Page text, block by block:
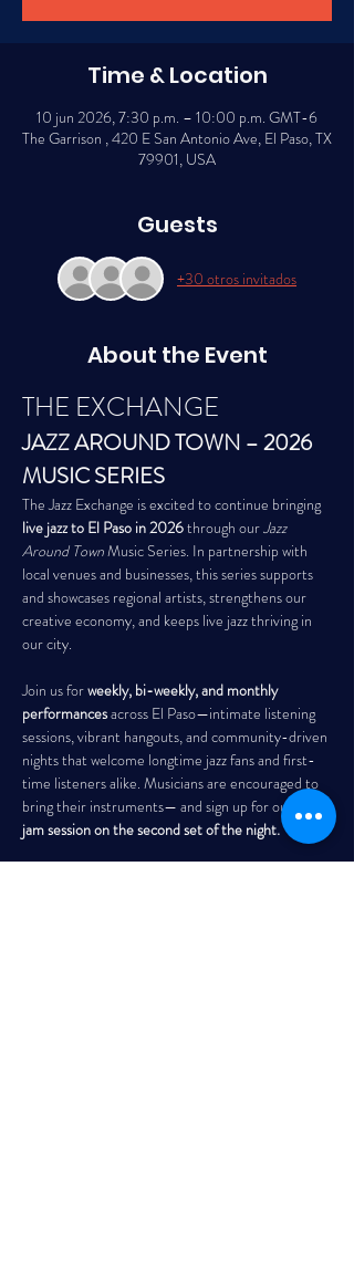
Time & Location
10 jun 2026, 7:30 p.m. – 10:00 p.m. GMT-6
The Garrison , 420 E San Antonio Ave, El Paso, TX
79901, USA
Guests
+30 otros invitados
About the Event
THE EXCHANGE
JAZZ AROUND TOWN – 2026
MUSIC SERIES
The Jazz Exchange is excited to continue bringing
live jazz to El Paso in 2026 through our Jazz
Around Town Music Series. In partnership with
local venues and businesses, this series supports
and showcases regional artists, strengthens our
creative economy, and keeps live jazz thriving in
our city.
Join us for weekly, bi-weekly, and monthly
performances across El Paso—intimate listening
sessions, vibrant hangouts, and community-driven
nights that welcome longtime jazz fans and first-
time listeners alike. Musicians are encouraged to
bring their instruments— and sign up for our
open
jam session on the second set of the night.